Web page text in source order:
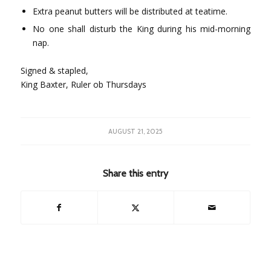
Extra peanut butters will be distributed at teatime.
No one shall disturb the King during his mid-morning
nap.
Signed & stapled,
King Baxter, Ruler ob Thursdays
AUGUST 21, 2025
Share this entry